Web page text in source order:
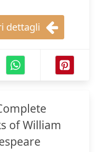
dettagli
of William